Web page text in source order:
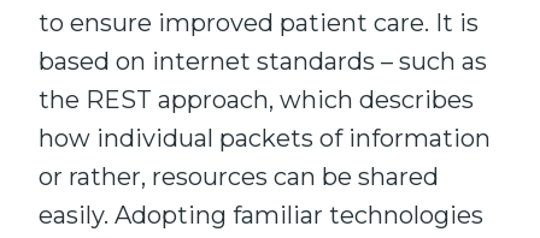
to ensure improved patient care. It is
based on internet standards – such as
the REST approach, which describes
how individual packets of information
or rather, resources can be shared
easily. Adopting familiar technologies